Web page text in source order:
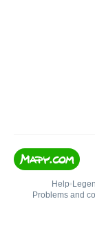
Help•
Problems and